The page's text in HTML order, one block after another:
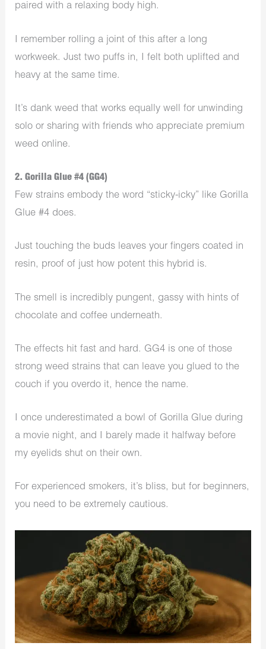
paired with a relaxing body high.
I remember rolling a joint of this after a long
workweek. Just two puffs in, I felt both uplifted and
heavy at the same time.
It’s dank weed that works equally well for unwinding
solo or sharing with friends who appreciate premium
weed online.
2. Gorilla Glue #4 (GG4)
Few strains embody the word “sticky-icky” like Gorilla
Glue #4 does.
Just touching the buds leaves your fingers coated in
resin, proof of just how potent this hybrid is.
The smell is incredibly pungent, gassy with hints of
chocolate and coffee underneath.
The effects hit fast and hard. GG4 is one of those
strong weed strains that can leave you glued to the
couch if you overdo it, hence the name.
I once underestimated a bowl of Gorilla Glue during
a movie night, and I barely made it halfway before
my eyelids shut on their own.
For experienced smokers, it’s bliss, but for beginners,
you need to be extremely cautious.